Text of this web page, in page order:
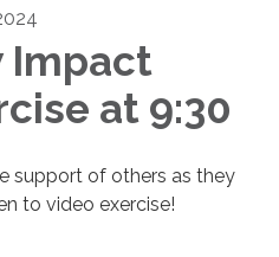
Impact
at 9:30
support of others as they
to video exercise!